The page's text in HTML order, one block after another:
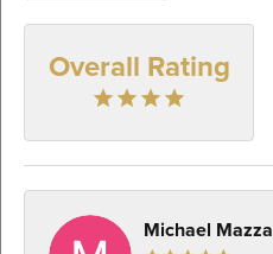
Overall Rating
Michael Mazza